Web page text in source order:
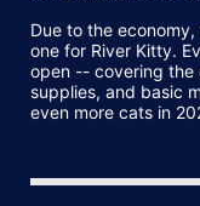
Due to the
one for River Kitty.
open -- covering the
supplies, and basic
even more cats in